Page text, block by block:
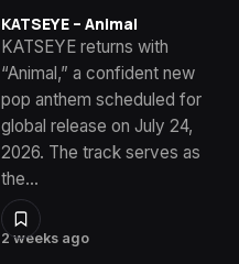
2 weeks ago
KATSEYE – Animal
KATSEYE returns with
“Animal,” a confident new
pop anthem scheduled for
global release on July 24,
2026. The track serves as
the…